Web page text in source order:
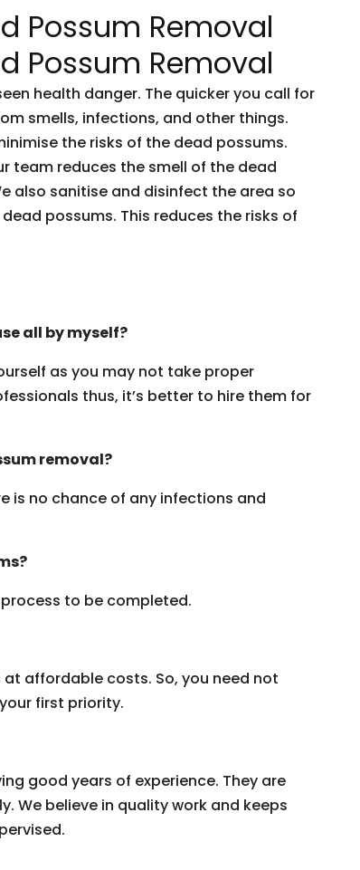
Possum Removal
Possum Removal
health danger. The quicker you call for
smells, infections, and other things.
the risks of the dead possums.
team reduces the smell of the dead
also sanitise and disinfect the area so
possums. This reduces the risks of
all by myself?
as you may not take proper
thus, it’s better to hire them for
removal?
is no chance of any infections and
to be completed.
affordable costs. So, you need not
first priority.
good years of experience. They are
We believe in quality work and keeps